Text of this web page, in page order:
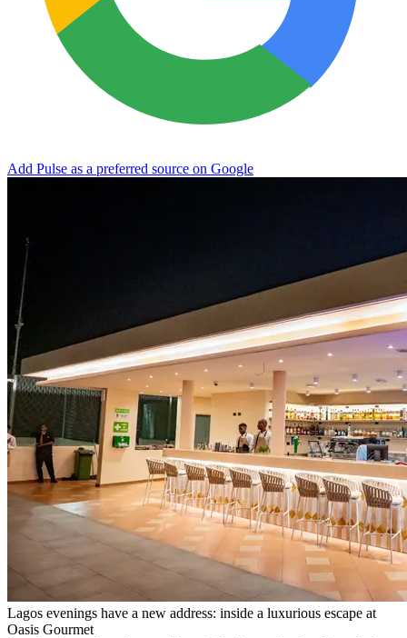
Add Pulse as a preferred source on Google
Lagos evenings have a new address: inside a luxurious escape at
Oasis Gourmet